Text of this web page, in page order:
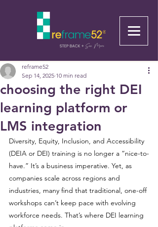
choosing the right DEI
learning platform or
LMS integration
reframe52
Sep 14, 2025 10 min read
Diversity, Equity, Inclusion, and Accessibility
(DEIA or DEI) training is no longer a “nice-to-
have.” It’s a business imperative. Yet, as
companies scale across regions and
industries, many find that traditional, one-off
workshops can’t keep pace with evolving
workforce needs. That’s where DEI learning